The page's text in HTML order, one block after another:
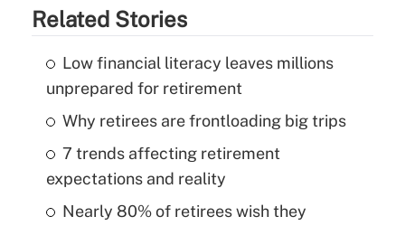
Related Stories
Low financial literacy leaves millions
unprepared for retirement
Why retirees are frontloading big trips
7 trends affecting retirement
expectations and reality
Nearly 80% of retirees wish they